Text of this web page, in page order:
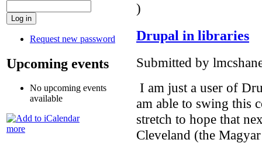
Request new password
Upcoming events
No upcoming events
available
more
)
Drupal in libraries
Submitted by
I am just a user of
am able to swing this
stretch to hope that
Cleveland (the